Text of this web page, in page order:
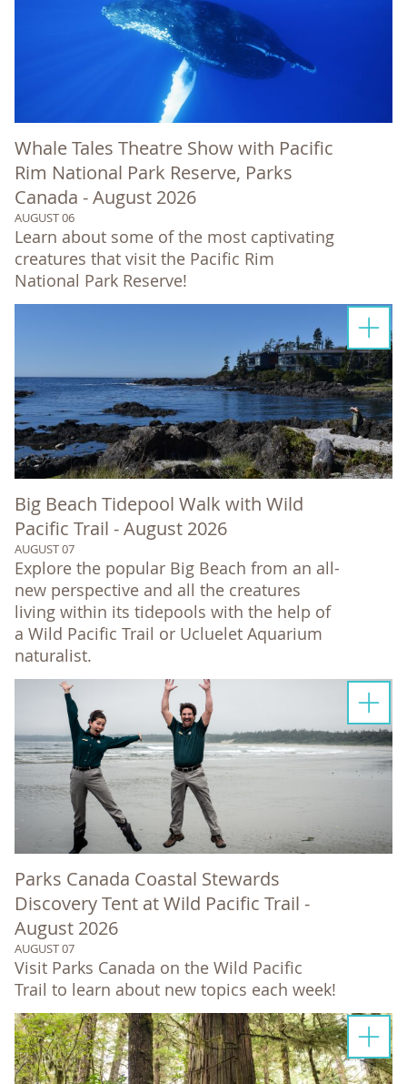
Whale Tales Theatre Show with Pacific
Rim National Park Reserve, Parks
Canada - August 2026
AUGUST 06
Learn about some of the most captivating
creatures that visit the Pacific Rim
National Park Reserve!
Big Beach Tidepool Walk with Wild
Pacific Trail - August 2026
AUGUST 07
Explore the popular Big Beach from an all-
new perspective and all the creatures
living within its tidepools with the help of
a Wild Pacific Trail or Ucluelet Aquarium
naturalist.
Parks Canada Coastal Stewards
Discovery Tent at Wild Pacific Trail -
August 2026
AUGUST 07
Visit Parks Canada on the Wild Pacific
Trail to learn about new topics each week!